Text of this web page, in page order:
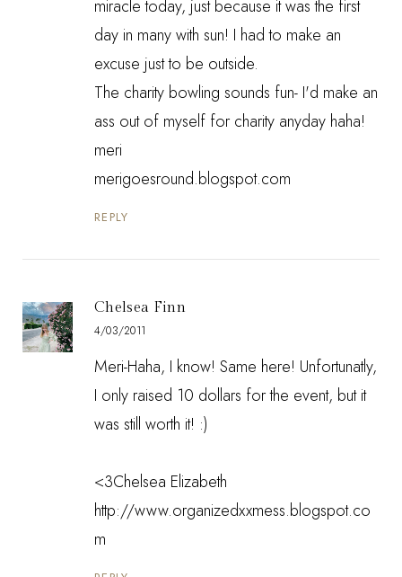
miracle today, just because it was the first
day in many with sun! I had to make an
excuse just to be outside.
The charity bowling sounds fun- I'd make an
ass out of myself for charity anyday haha!
meri
merigoesround.blogspot.com
REPLY
Chelsea Finn
4/03/2011
Meri-Haha, I know! Same here! Unfortunatly,
I only raised 10 dollars for the event, but it
was still worth it! :)
<3Chelsea Elizabeth
http://www.organizedxxmess.blogspot.co
m